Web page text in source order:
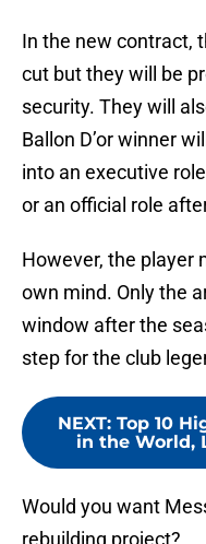
In the new contract,
cut but they will be
security. They will
Ballon D’or winner
into an executive
or an official role
However, the player
own mind. Only the
window after the
step for the club
NEXT: Top 10
in the World,
Would you want
rebuilding project?